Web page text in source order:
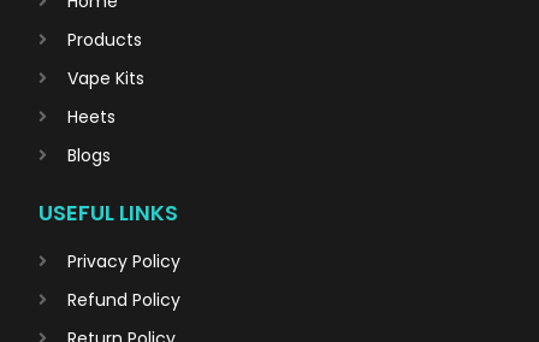
Products
Vape Kits
Heets
Blogs
USEFUL LINKS
Privacy Policy
Refund Policy